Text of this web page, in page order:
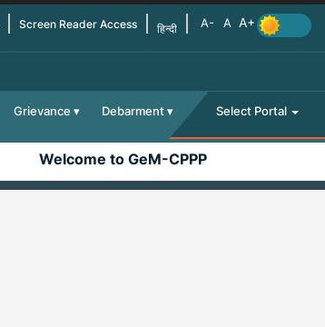
Screen Reader Access हिन्दी
Grievance Debarment Select Portal
Welcome to GeM-CPPP